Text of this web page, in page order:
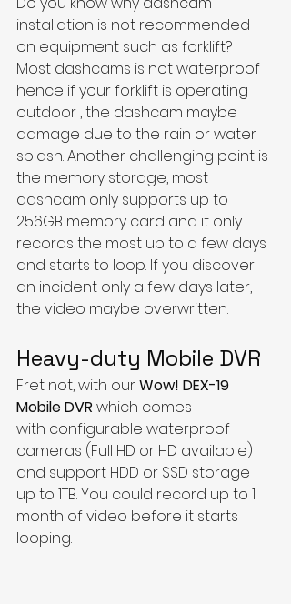
installation is not recommended
on equipment such as forklift?
Most dashcams is not waterproof
hence if your forklift is operating
outdoor , the dashcam maybe
damage due to the rain or water
splash. Another challenging point is
the memory storage, most
dashcam only supports up to
256GB memory card and it only
records the most up to a few days
and starts to loop. If you discover
an incident only a few days later,
the video maybe overwritten.
Heavy-duty Mobile DVR
​Fret not, with our Wow! DEX-19
Mobile DVR which comes
with configurable waterproof
cameras (Full HD or HD available)
and support HDD or SSD storage
up to 1TB. You could record up to 1
month of video before it starts
looping.